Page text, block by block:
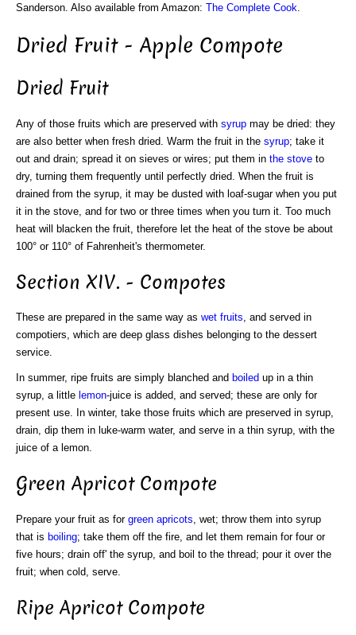
Sanderson. Also available from Amazon: The Complete Cook
Dried Fruit - Apple Compote
Dried Fruit
Any of those fruits which are preserved with syrup may be dried: they
are also better when fresh dried. Warm the fruit in the syrup; take it
out and drain; spread it on sieves or wires; put them in the stove to
dry, turning them frequently until perfectly dried. When the fruit is
drained from the syrup, it may be dusted with loaf-sugar when you put
it in the stove, and for two or three times when you turn it. Too much
heat will blacken the fruit, therefore let the heat of the stove be about
100° or 110° of Fahrenheit's thermometer.
Section XIV. - Compotes
These are prepared in the same way as wet fruits, and served in
compotiers, which are deep glass dishes belonging to the dessert
service.
In summer, ripe fruits are simply blanched and boiled up in a thin
syrup, a little lemon-juice is added, and served; these are only for
present use. In winter, take those fruits which are preserved in syrup,
drain, dip them in luke-warm water, and serve in a thin syrup, with the
juice of a lemon.
Green Apricot Compote
Prepare your fruit as for green apricots, wet; throw them into syrup
that is boiling; take them off the fire, and let them remain for four or
five hours; drain off' the syrup, and boil to the thread; pour it over the
fruit; when cold, serve.
Ripe Apricot Compote